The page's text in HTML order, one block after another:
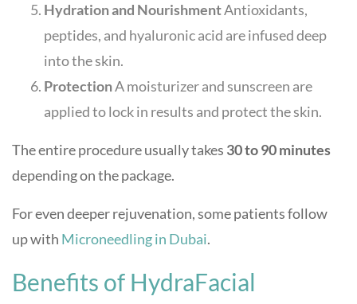
Hydration and NourishmentAntioxidants,
peptides, and hyaluronic acid are infused deep
into the skin.
ProtectionA moisturizer and sunscreen are
applied to lock in results and protect the skin.
The entire procedure usually takes 30 to 90 minutes
depending on the package.
For even deeper rejuvenation, some patients follow
up with Microneedling in Dubai.
Benefits of HydraFacial